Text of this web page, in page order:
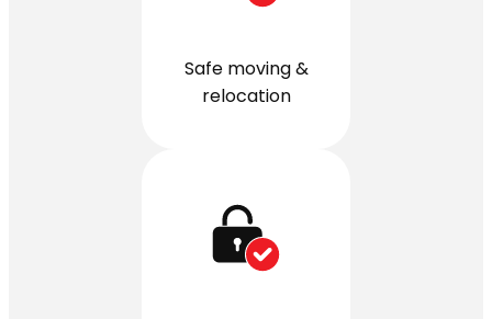
Safe moving &
relocation